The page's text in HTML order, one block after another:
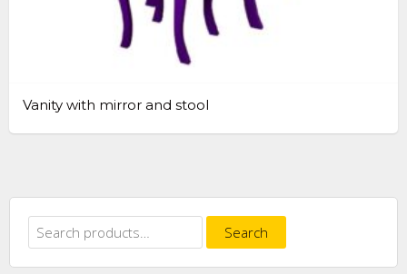
Vanity with mirror and stool
Search
for:
Search